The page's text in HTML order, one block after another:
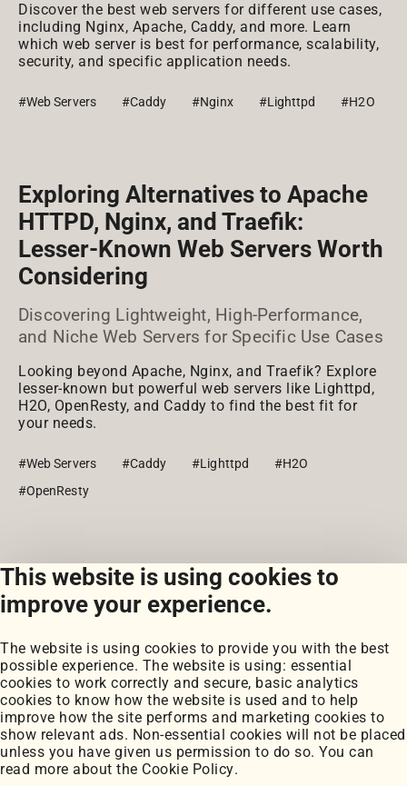
This website is using cookies to
improve your experience.
The website is using cookies to provide you with the best
possible experience. The website is using: essential
cookies to work correctly and secure, basic analytics
cookies to know how the website is used and to help
improve how the site performs and marketing cookies to
show relevant ads. Non-essential cookies will not be placed
unless you have given us permission to do so. You can
read more about the Cookie Policy.
Discover the best web servers for different use cases,
including Nginx, Apache, Caddy, and more. Learn
which web server is best for performance, scalability,
security, and specific application needs.
#Web Servers #Caddy #Nginx #Lighttpd #H2O
Exploring Alternatives to Apache
HTTPD, Nginx, and Traefik:
Lesser-Known Web Servers Worth
Considering
Discovering Lightweight, High-Performance,
and Niche Web Servers for Specific Use Cases
Looking beyond Apache, Nginx, and Traefik? Explore
lesser-known but powerful web servers like Lighttpd,
H2O, OpenResty, and Caddy to find the best fit for
your needs.
#Web Servers #Caddy #Lighttpd
#H2O
#OpenResty
View all posts
Portfolio
My Projects
Coursework